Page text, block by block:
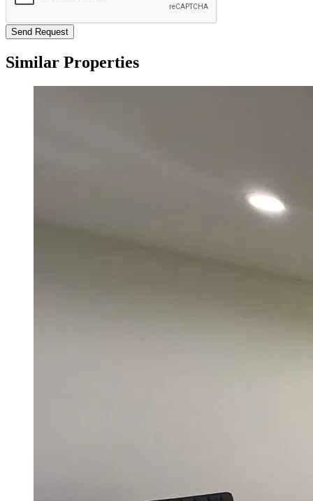
Send Request
Similar Properties